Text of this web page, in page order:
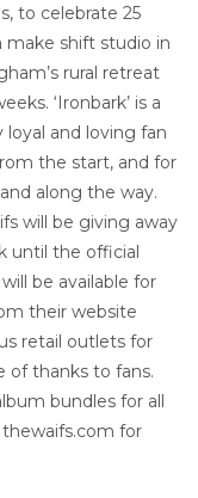
to celebrate 25
make shift studio in
rural retreat
‘Ironbark’ is a
and loving fan
the start, and for
along the way.
will be giving away
until the official
be available for
their website
retail outlets for
of thanks to fans.
bundles for all
for